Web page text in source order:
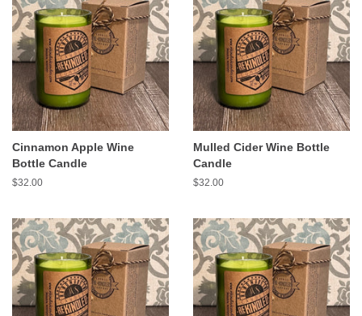
Cinnamon Apple Wine
Bottle Candle
Regular
$32.00
Mulled Cider Wine Bottle
Candle
Regular
$32.00